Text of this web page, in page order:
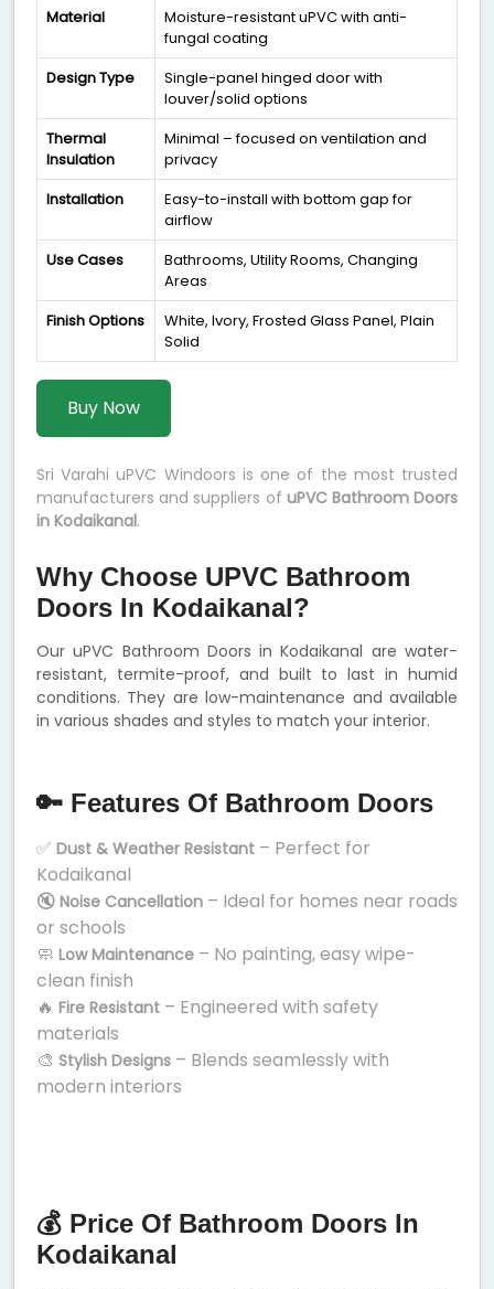
Material
Moisture-resistant uPVC with anti-
fungal coating
Design Type
Single-panel hinged door with
louver/solid options
Thermal
Insulation
Minimal – focused on ventilation and
privacy
Installation
Easy-to-install with bottom gap for
airflow
Use Cases
Bathrooms, Utility Rooms, Changing
Areas
Finish Options
White, Ivory, Frosted Glass Panel, Plain
Solid
Buy Now
Sri Varahi uPVC Windoors is one of the most trusted
manufacturers and suppliers of uPVC Bathroom Doors
in Kodaikanal.
Why Choose UPVC Bathroom
Doors In Kodaikanal?
Our uPVC Bathroom Doors in Kodaikanal are water-
resistant, termite-proof, and built to last in humid
conditions. They are low-maintenance and available
in various shades and styles to match your interior.
🔑 Features Of Bathroom Doors
✅ Dust & Weather Resistant – Perfect for
Kodaikanal
🔇 Noise Cancellation – Ideal for homes near roads
or schools
🧼 Low Maintenance – No painting, easy wipe-
clean finish
🔥 Fire Resistant – Engineered with safety
materials
🎨 Stylish Designs – Blends seamlessly with
modern interiors
💰 Price Of Bathroom Doors In
Kodaikanal